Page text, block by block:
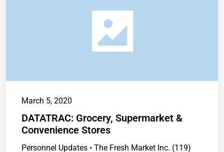
March 5, 2020
DATATRAC: Grocery, Supermarket &
Convenience Stores
Personnel Updates • The Fresh Market Inc. (119)